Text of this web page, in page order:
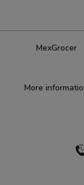
MexGrocer
More